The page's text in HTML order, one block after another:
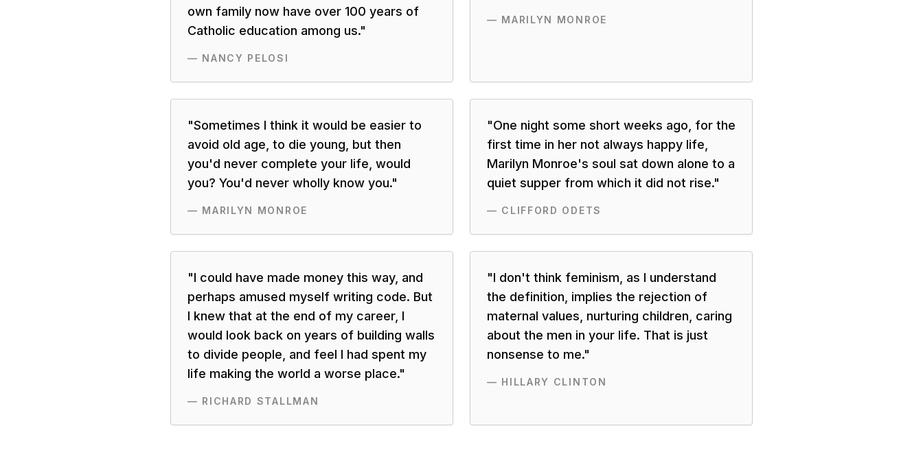
own family now have over 100 years of
Catholic education among us."
— NANCY PELOSI
— MARILYN MONROE
"Sometimes I think it would be easier to
avoid old age, to die young, but then
you'd never complete your life, would
you? You'd never wholly know you."
— MARILYN MONROE
"One night some short weeks ago, for the
first time in her not always happy life,
Marilyn Monroe's soul sat down alone to a
quiet supper from which it did not rise."
— CLIFFORD ODETS
"I could have made money this way, and
perhaps amused myself writing code. But
I knew that at the end of my career, I
would look back on years of building walls
to divide people, and feel I had spent my
life making the world a worse place."
— RICHARD STALLMAN
"I don't think feminism, as I understand
the definition, implies the rejection of
maternal values, nurturing children, caring
about the men in your life. That is just
nonsense to me."
— HILLARY CLINTON